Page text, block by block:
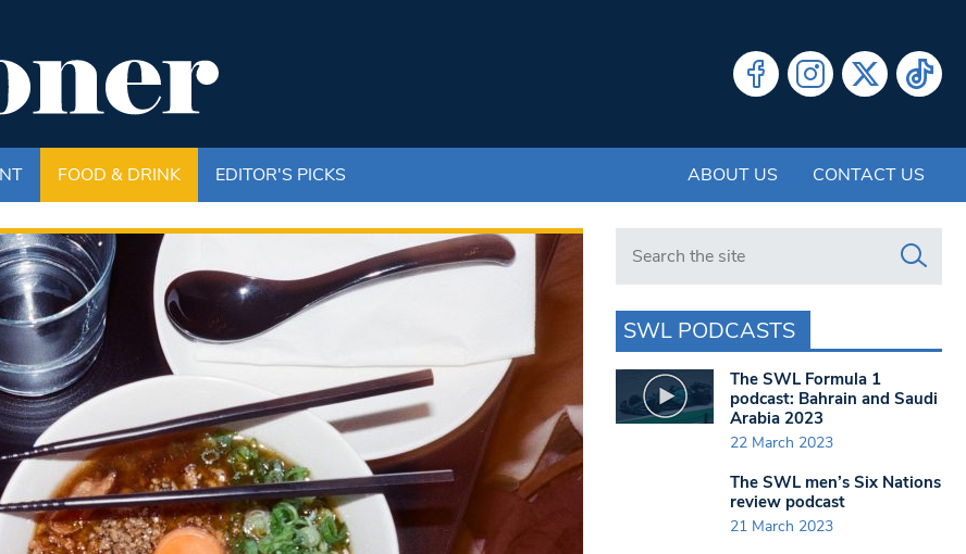
FOOD & DRINK EDITOR'S PICKS ABOUT US CONTACT US
Search in https://www.swlondoner.co.uk/
SWL PODCASTS
The SWL Formula 1
podcast: Bahrain and Saudi
Arabia 2023
22 March 2023
The SWL men’s Six Nations
review podcast
21 March 2023